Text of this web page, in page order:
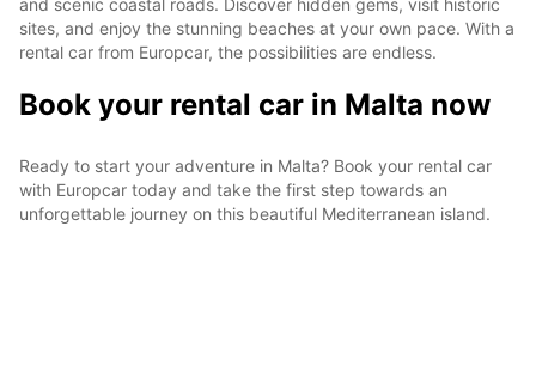
and scenic coastal roads. Discover hidden gems, visit historic
sites, and enjoy the stunning beaches at your own pace. With a
rental car from Europcar, the possibilities are endless.
Book your rental car in Malta now
Ready to start your adventure in Malta? Book your rental car
with Europcar today and take the first step towards an
unforgettable journey on this beautiful Mediterranean island.